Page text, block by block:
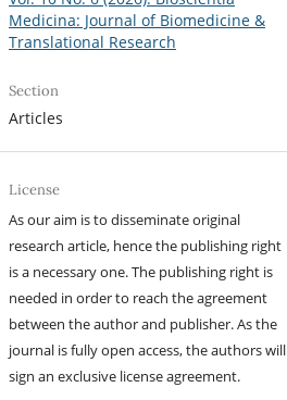
Medicina: Journal of Biomedicine &
Translational Research
Section
Articles
License
As our aim is to disseminate original
research article, hence the publishing right
is a necessary one. The publishing right is
needed in order to reach the agreement
between the author and publisher. As the
journal is fully open access, the authors will
sign an exclusive license agreement.